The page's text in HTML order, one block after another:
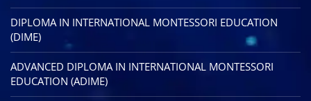
DIPLOMA IN INTERNATIONAL MONTESSORI EDUCATION
(DIME)
ADVANCED DIPLOMA IN INTERNATIONAL MONTESSORI
EDUCATION (ADIME)